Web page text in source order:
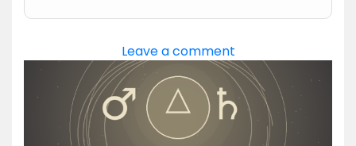
Leave a comment